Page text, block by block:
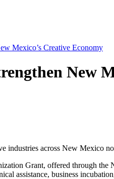
Mexico’s Creative Economy
New
industries across New Mexico
Grant, offered through the
assistance, business